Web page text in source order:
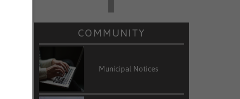
COMMUNITY
Municipal Notices